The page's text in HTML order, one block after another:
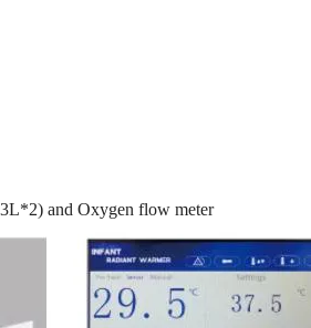
and Oxygen flow meter